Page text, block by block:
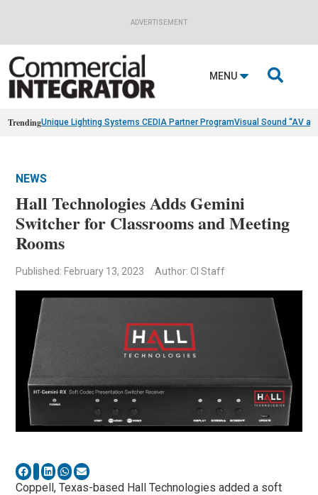
ADVERTISEMENT
MENU 
TrendingUnique Lighting Systems CEDIA Partner ProgramVisual Sound “AV
NEWS
Hall Technologies Adds Gemini
Switcher for Classrooms and Meeting
Rooms
Published: February 13, 2023 Author: CI Staff
Coppell, Texas-based Hall Technologies added a soft